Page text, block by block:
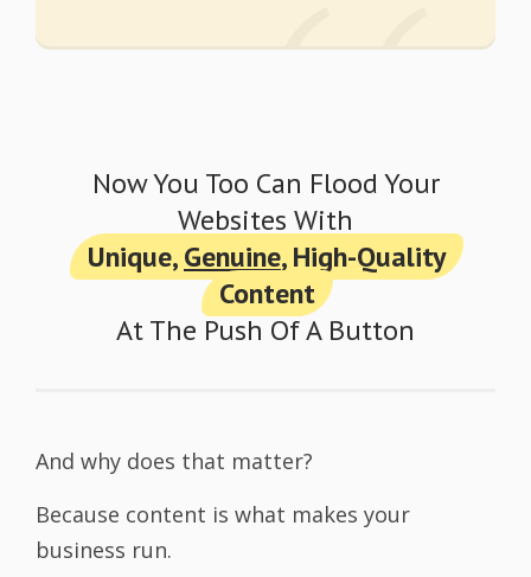
Now You Too Can Flood Your
Websites With
Unique,Genuine, High-Quality
Content
At The Push Of A Button
And why does that matter?
Because content is what makes your
business run.